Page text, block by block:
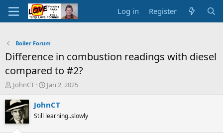
Log in Register
Boiler Forum
Difference in combustion readings with diesel
compared to #2?
T
r
e
a
d
JohnCT
S
a
t
Jan 2, 2025
JohnCT
Still learning..slowly